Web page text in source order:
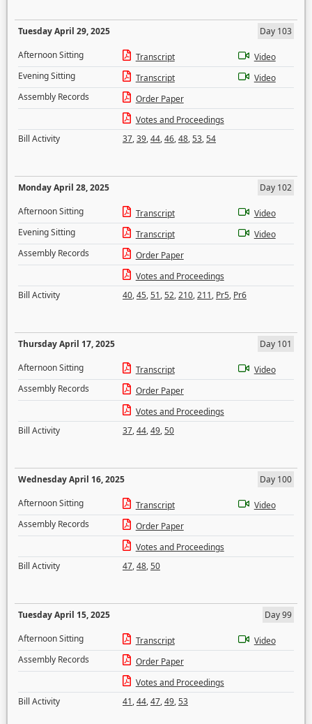
Tuesday April 29, 2025
Day 103
Afternoon Sitting
Transcript
Video
Evening Sitting
Transcript
Video
Assembly Records
Order Paper
Votes and Proceedings
Bill Activity
37,39,44,46,48,53,54
Monday April 28, 2025
Day 102
Afternoon Sitting
Transcript
Video
Evening Sitting
Transcript
Video
Assembly Records
Order Paper
Votes and Proceedings
Bill Activity
40,45,51,52,210,211, Pr5, Pr6
Thursday April 17, 2025
Day 101
Afternoon Sitting
Transcript
Video
Assembly Records
Order Paper
Votes and Proceedings
Bill Activity
37,44,49,50
Wednesday April 16, 2025
Day 100
Afternoon Sitting
Transcript
Video
Assembly Records
Order Paper
Votes and Proceedings
Bill Activity
47,48,50
Tuesday April 15, 2025
Day 99
Afternoon Sitting
Transcript
Video
Assembly Records
Order Paper
Votes and Proceedings
Bill Activity
41,44,47,49,53